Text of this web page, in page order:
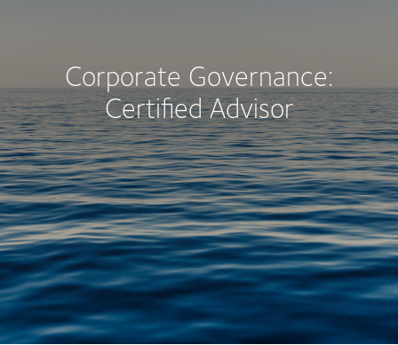
Corporate Governance:
Certified Advisor